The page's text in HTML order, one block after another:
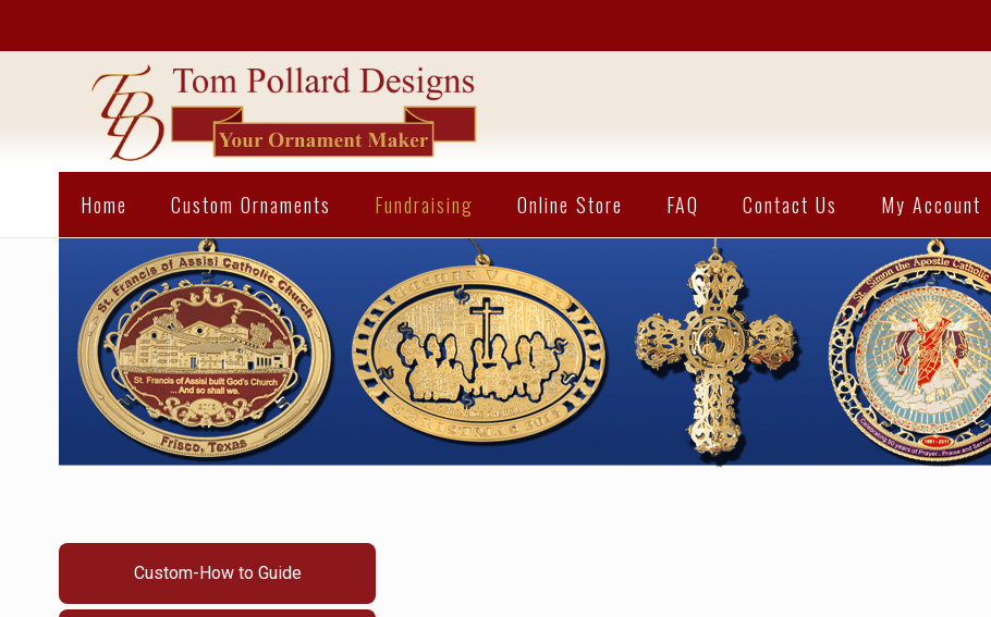
Home Custom Ornaments Fundraising Online Store FAQ Contact Us My Account
Custom-How to Guide